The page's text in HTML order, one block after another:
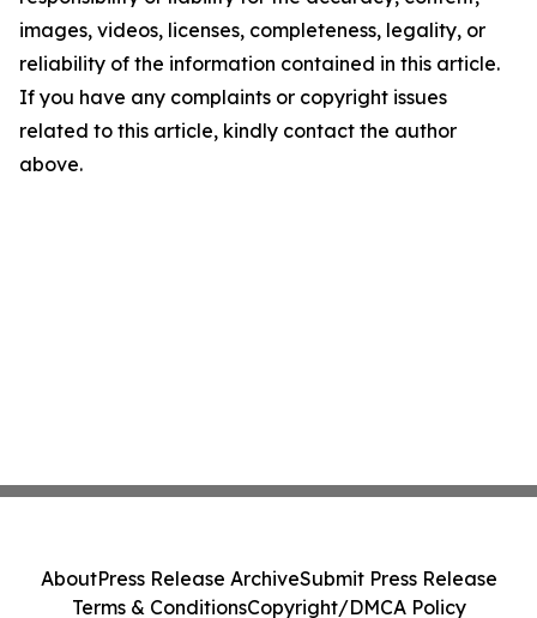
images, videos, licenses, completeness, legality, or
reliability of the information contained in this article.
If you have any complaints or copyright issues
related to this article, kindly contact the author
above.
AboutPress Release ArchiveSubmit Press Release
Terms & ConditionsCopyright/DMCA Policy